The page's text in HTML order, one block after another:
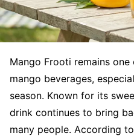
Mango Frooti remains one
mango beverages,
season. Known for its
drink continues to bring
many people. According